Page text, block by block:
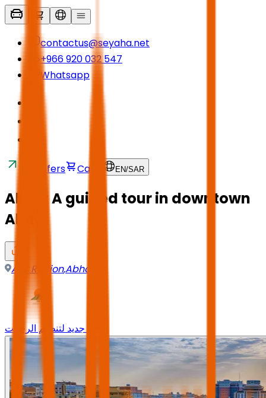
contactus@seyaha.net
+966 920 032 547
Whatsapp
Transfers Cart EN/SAR
Abha: A guided tour in downtown
Abha
Asir Region,Abha
وجه جديد لتنظيم الرحلات